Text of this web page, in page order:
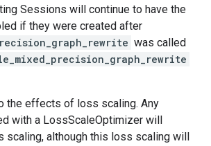
Sessions will continue to have the
if they were created after
was called
the effects of loss scaling. Any
with a LossScaleOptimizer will
scaling, although this loss scaling will